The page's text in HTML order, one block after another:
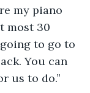
most 30
going to go to
You can
us to do.”